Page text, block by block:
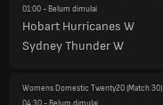
01:00- Belum dimulai
Hobart Hurricanes W
Sydney Thunder W
Womens Domestic Twenty20(Match 30)